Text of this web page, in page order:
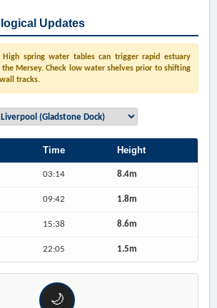
Updates
High spring water tables can trigger rapid estuary
the Mersey. Check low water shelves prior to shifting
tracks.
Time Height
03:14 8.4m
09:42 1.8m
15:38 8.6m
22:05 1.5m
🌙